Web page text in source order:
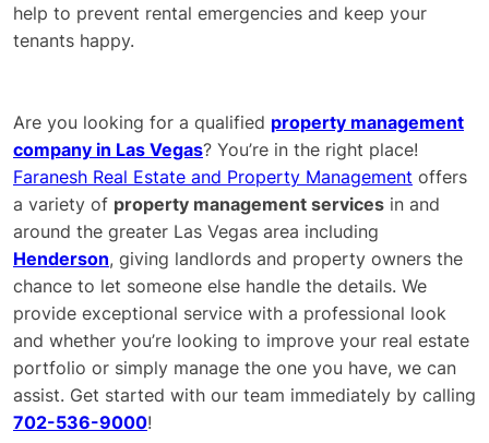
help to prevent rental emergencies and keep your
tenants happy.
Are you looking for a qualified property management
company in Las Vegas? You’re in the right place!
Faranesh Real Estate and Property Management offers
a variety of property management services in and
around the greater Las Vegas area including
Henderson, giving landlords and property owners the
chance to let someone else handle the details. We
provide exceptional service with a professional look
and whether you’re looking to improve your real estate
portfolio or simply manage the one you have, we can
assist. Get started with our team immediately by calling
702-536-9000!